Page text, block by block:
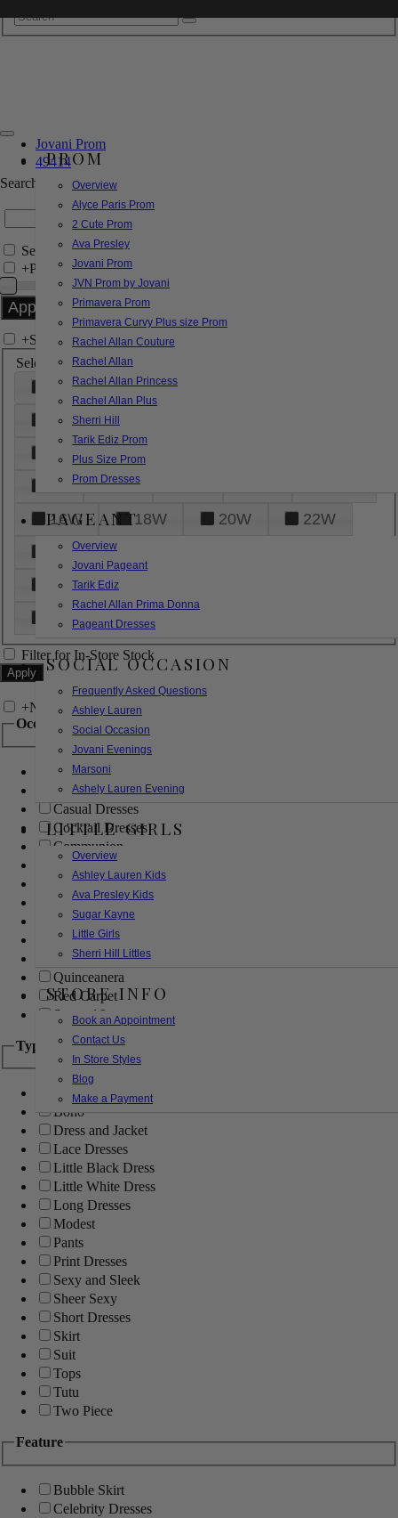
PROM
Overview
Alyce Paris Prom
2 Cute Prom
Ava Presley
Jovani Prom
JVN Prom by Jovani
Primavera Prom
Primavera Curvy Plus size Prom
Rachel Allan Couture
Rachel Allan
Rachel Allan Princess
Rachel Allan Plus
Sherri Hill
Tarik Ediz Prom
Plus Size Prom
Prom Dresses
PAGEANT
Overview
Jovani Pageant
Tarik Ediz
Rachel Allan Prima Donna
Pageant Dresses
SOCIAL OCCASION
Frequently Asked Questions
Ashley Lauren
Social Occasion
Jovani Evenings
Marsoni
Ashely Lauren Evening
LITTLE GIRLS
Overview
Ashley Lauren Kids
Ava Presley Kids
Sugar Kayne
Little Girls
Sherri Hill Littles
STORE INFO
Book an Appointment
Contact Us
In Store Styles
Blog
Make a Payment
Jovani Prom
49414
Search by Style/Keyword
Search Only in this Category
+Price Filter:
+Search In-Stock by Size
Select up to 3 sizes
000 00
6
8
18
26
28
16W
18W 20W
22W
24W
32W
XL
Filter for In-Store Stock
+Narrow by Feature
Occasion
Bridal
Bridesmaids
Casual Dresses
Cocktail Dresses
Communion
Evening
Flower Girl
Girls Pageant Dresses
Homecoming
Mother of the Bride/Groom
Prom Dresses
Quinceanera
Red Carpet
Sweet 16
Type
Ball Gowns
Boho
Dress and Jacket
Lace Dresses
Little Black Dress
Little White Dress
Long Dresses
Modest
Pants
Print Dresses
Sexy and Sleek
Sheer Sexy
Short Dresses
Skirt
Suit
Tops
Tutu
Two Piece
Feature
Bubble Skirt
Celebrity Dresses